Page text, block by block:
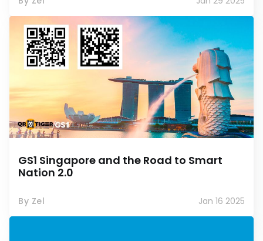
GS1 Singapore and the Road to Smart
Nation 2.0
By Zel Jan 16 2025